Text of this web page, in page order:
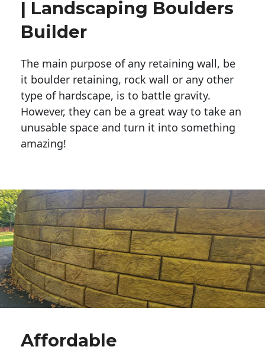
| Landscaping Boulders
Builder
The main purpose of any retaining wall, be
it boulder retaining, rock wall or any other
type of hardscape, is to battle gravity.
However, they can be a great way to take an
unusable space and turn it into something
amazing!
Affordable